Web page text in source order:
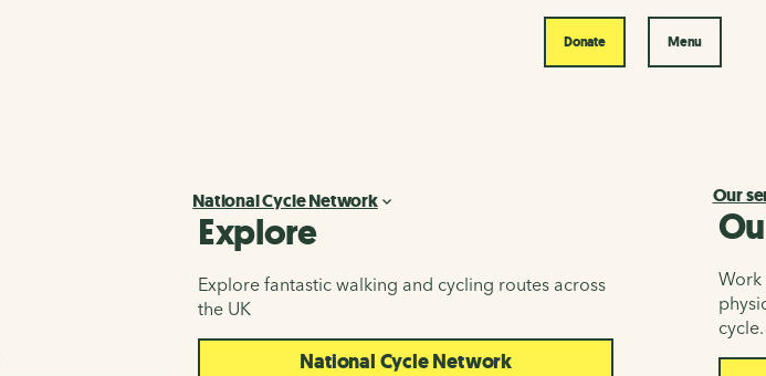
Donate Menu
National Cycle Network
Explore
Explore fantastic walking and cycling routes across
the UK
National Cycle Network
Our
Work
cycle.